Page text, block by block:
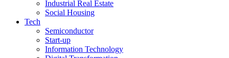
Industrial Real Estate
Social Housing
Tech
Semiconductor
Start-up
Information Technology